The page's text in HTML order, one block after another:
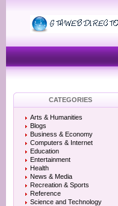
CATEGORIES
Arts & Humanities
Blogs
Business & Economy
Computers & Internet
Education
Entertainment
Health
News & Media
Recreation & Sports
Reference
Science and Technology